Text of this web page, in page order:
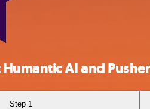
AI and Pusher
Step 1